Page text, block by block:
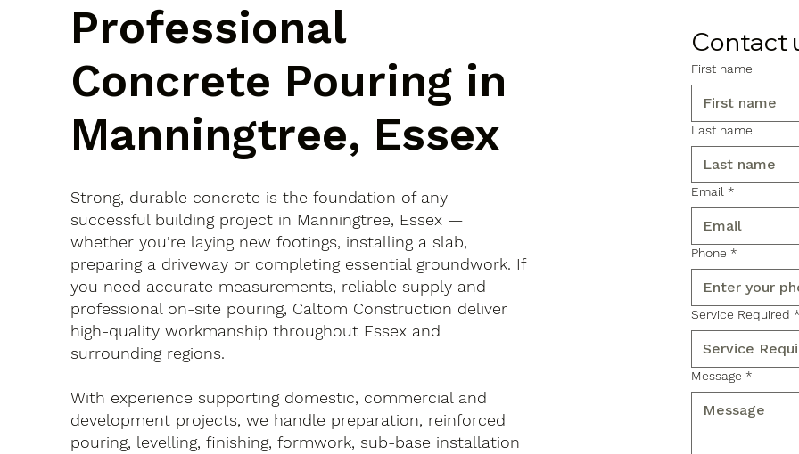
Professional
Concrete Pouring in
Manningtree, Essex
Strong, durable concrete is the foundation of any
successful building project in Manningtree, Essex —
whether you’re laying new footings, installing a slab,
preparing a driveway or completing essential groundwork. If
you need accurate measurements, reliable supply and
professional on-site pouring, Caltom Construction deliver
high-quality workmanship throughout Essex and
surrounding regions.
With experience supporting domestic, commercial and
development projects, we handle preparation, reinforced
pouring, levelling, finishing, formwork, sub-base installation
Contact
First name
Last name
Email *
Phone *
Service Required
Message *